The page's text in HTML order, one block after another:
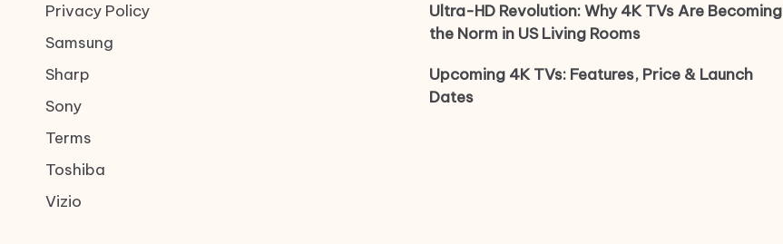
Privacy Policy
Samsung
Sharp
Sony
Terms
Toshiba
Vizio
Ultra-HD Revolution: Why 4K TVs Are Becoming
the Norm in US Living Rooms
Upcoming 4K TVs: Features, Price & Launch
Dates